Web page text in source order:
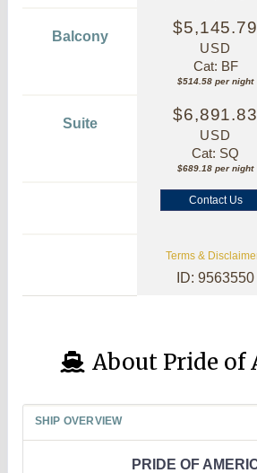
Balcony $5,145.79
USD
Cat: BF
$514.58 per night
Suite $6,891.83
USD
Cat: SQ
$689.18 per night
Contact Us
Terms &
ID: 9563550
About Pride of
SHIP OVERVIEW
PRIDE OF